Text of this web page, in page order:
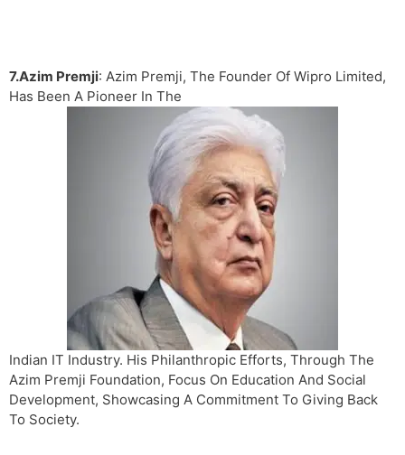
7.Azim Premji: Azim Premji, The Founder Of Wipro Limited,
Has Been A Pioneer In The
Indian IT Industry. His Philanthropic Efforts, Through The
Azim Premji Foundation, Focus On Education And Social
Development, Showcasing A Commitment To Giving Back
To Society.